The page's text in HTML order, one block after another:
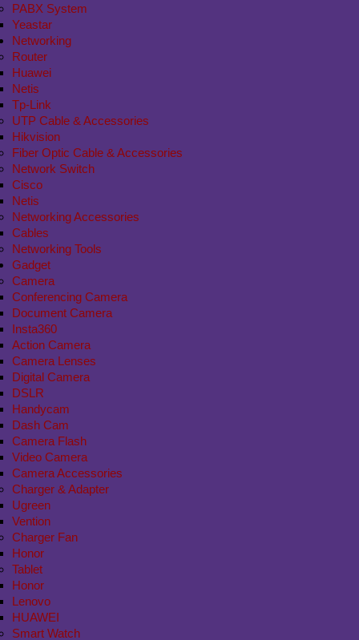
PABX System
Yeastar
Networking
Router
Huawei
Netis
Tp-Link
UTP Cable & Accessories
Hikvision
Fiber Optic Cable & Accessories
Network Switch
Cisco
Netis
Networking Accessories
Cables
Networking Tools
Gadget
Camera
Conferencing Camera
Document Camera
Insta360
Action Camera
Camera Lenses
Digital Camera
DSLR
Handycam
Dash Cam
Camera Flash
Video Camera
Camera Accessories
Charger & Adapter
Ugreen
Vention
Charger Fan
Honor
Tablet
Honor
Lenovo
HUAWEI
Smart Watch